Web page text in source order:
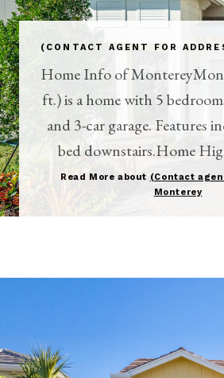
(CONTACT AGENT FOR
Home Info of
ft.) is a home with 5
and 3-car garage. Features
bed downstairs.Home
Read More about (Contact
Monterey